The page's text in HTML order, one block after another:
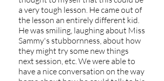
a very tough lesson. He came out of
the lesson an entirely different kid.
He was smiling, laughing about Miss
Sammy's stubbornness, about how
they might try some new things
next session, etc. We were able to
have a nice conversation on the way